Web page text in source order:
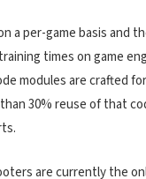
a per-game basis and
times on game
modules are crafted
30% reuse of that
are currently the